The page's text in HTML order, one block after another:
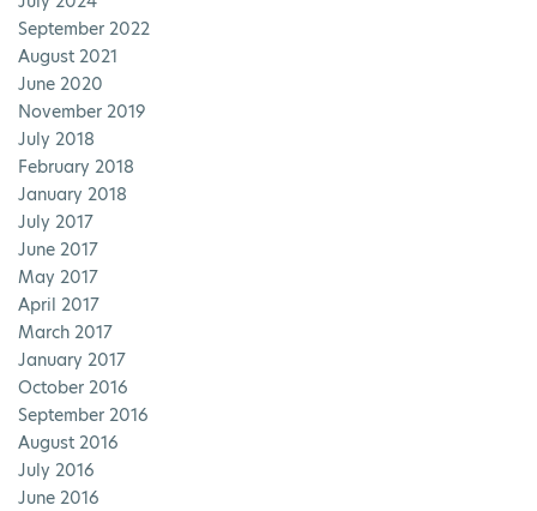
September 2022
August 2021
June 2020
November 2019
July 2018
February 2018
January 2018
July 2017
June 2017
May 2017
April 2017
March 2017
January 2017
October 2016
September 2016
August 2016
July 2016
June 2016